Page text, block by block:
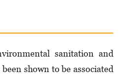
sanitation and
shown to be associated